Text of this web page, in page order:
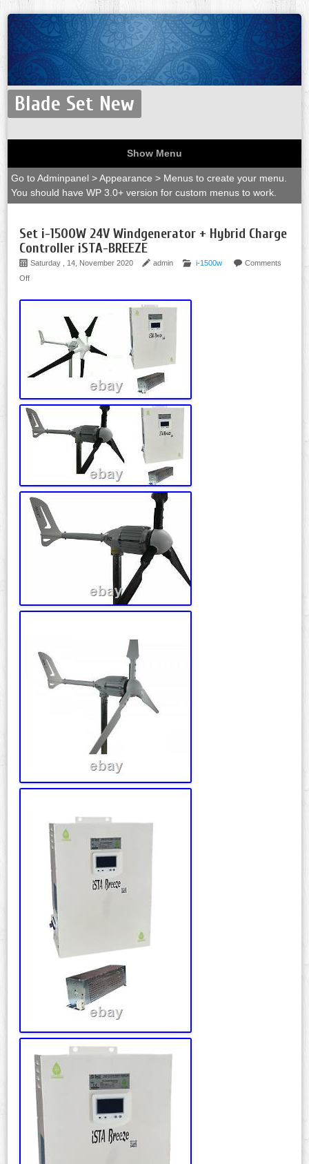
Blade Set New
Show Menu
Go to Adminpanel > Appearance > Menus to create your menu.
You should have WP 3.0+ version for custom menus to work.
Set i-1500W 24V Windgenerator + Hybrid Charge
Controller iSTA-BREEZE
Saturday , 14, November 2020 admin i-1500w
Comments
Off